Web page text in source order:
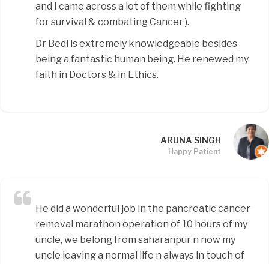
and I came across a lot of them while fighting
for survival & combating Cancer ).
Dr Bedi is extremely knowledgeable besides
being a fantastic human being. He renewed my
faith in Doctors & in Ethics.
ARUNA SINGH
Happy Patient
He did a wonderful job in the pancreatic cancer
removal marathon operation of 10 hours of my
uncle, we belong from saharanpur n now my
uncle leaving a normal life n always in touch of